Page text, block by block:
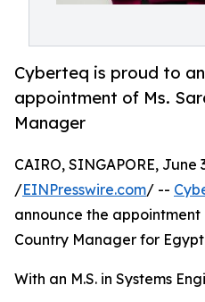
Cyberteq is proud to
appointment of Ms.
Manager
CAIRO, SINGAPORE, June
/EINPresswire.com/ --
announce the appointment
Country Manager for
With an M.S. in Systems